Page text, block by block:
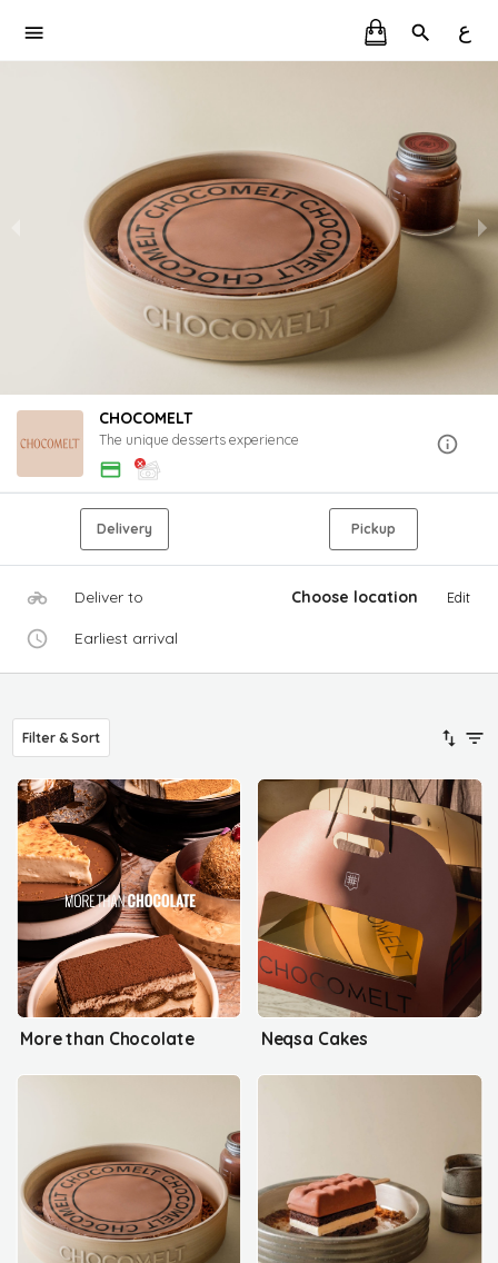
ع
CHOCOMELT
The unique desserts experience
Delivery Pickup
Deliver to Choose location Edit
Earliest arrival
Filter & Sort
More than Chocolate Neqsa Cakes